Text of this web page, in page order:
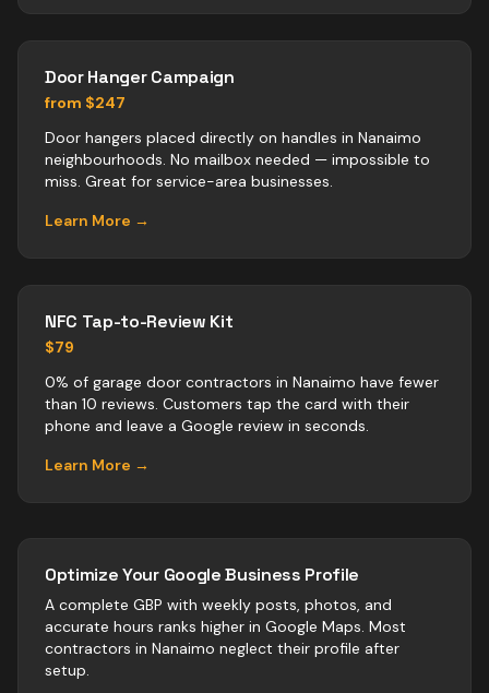
Door Hanger Campaign
from $247
Door hangers placed directly on handles in Nanaimo
neighbourhoods. No mailbox needed — impossible to
miss. Great for service-area businesses.
Learn More →
NFC Tap-to-Review Kit
$79
0% of garage door contractors in Nanaimo have fewer
than 10 reviews. Customers tap the card with their
phone and leave a Google review in seconds.
Learn More →
Optimize Your Google Business Profile
A complete GBP with weekly posts, photos, and
accurate hours ranks higher in Google Maps. Most
contractors in Nanaimo neglect their profile after
setup.